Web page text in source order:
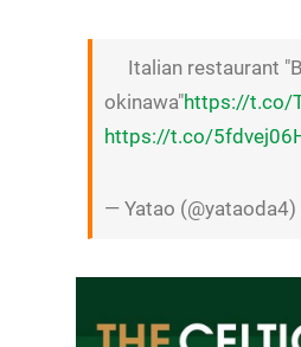
Italian restaurant
okinawa"https://t.co/
https://t.co/
— Yatao (@yataoda4)